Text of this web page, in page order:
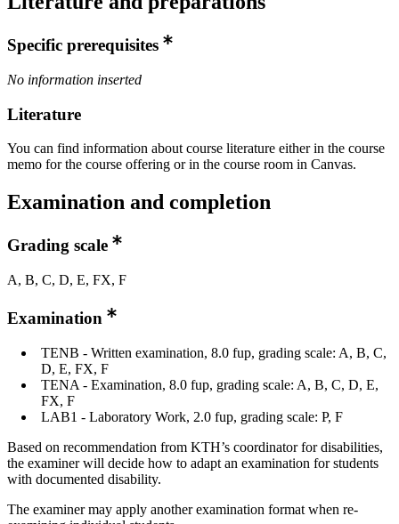
Specific prerequisites
No information inserted
Literature
You can find information about course literature either in the course
memo for the course offering or in the course room in Canvas.
Examination and completion
Grading scale
A, B, C, D, E, FX, F
Examination
TENB - Written examination, 8.0 fup, grading scale: A, B, C,
D, E, FX, F
TENA - Examination, 8.0 fup, grading scale: A, B, C, D, E,
FX, F
LAB1 - Laboratory Work, 2.0 fup, grading scale: P, F
Based on recommendation from KTH’s coordinator for disabilities,
the examiner will decide how to adapt an examination for students
with documented disability.
The examiner may apply another examination format when re-